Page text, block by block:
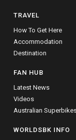
TRAVEL
How To Get Here
Accommodation
Destination
FAN HUB
Latest News
Videos
Australian
WORLDSBK INFO